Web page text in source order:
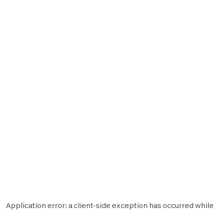
Application error: aclient-side exception has occurred while